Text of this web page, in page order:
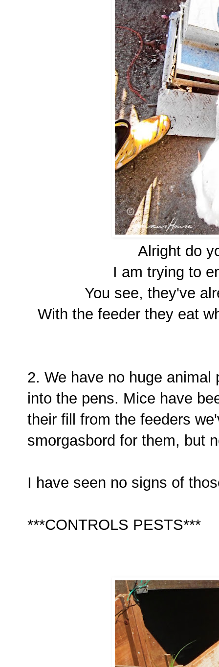
Alright do
I am trying to
You see, they've
With the feeder they eat
2. We have no huge
into the pens. Mice have
their fill from the feeders
smorgasbord for them, but
I have seen no signs of
***CONTROLS PESTS***